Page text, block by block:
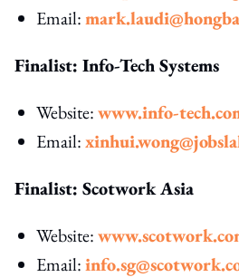
Email:
Finalist: Info-Tech Systems
Website:www.info-
Email:
Finalist: Scotwork Asia
Website:
Email: